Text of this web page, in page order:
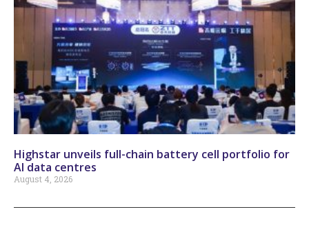
Highstar unveils full-chain battery cell portfolio for
AI data centres
August 4, 2026